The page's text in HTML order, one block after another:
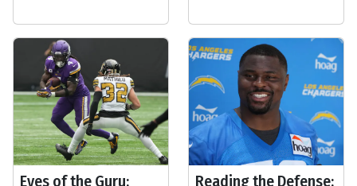
Eyes of the Guru:
Reading the Defense: